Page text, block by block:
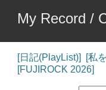
My Record /
[日記(PlayList)] [私
[FUJIROCK 2026]